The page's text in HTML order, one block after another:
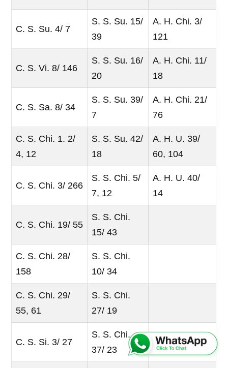
C. S. Su. 4/ 7
S. S. Su. 15/
39
A. H. Chi. 3/
121
C. S. Vi. 8/ 146
S. S. Su. 16/
20
A. H. Chi. 11/
18
C. S. Sa. 8/ 34
S. S. Su. 39/
7
A. H. Chi. 21/
76
C. S. Chi. 1. 2/
4, 12
S. S. Su. 42/
18
A. H. U. 39/
60, 104
C. S. Chi. 3/ 266
S. S. Chi. 5/
7, 12
A. H. U. 40/
14
C. S. Chi. 19/ 55
S. S. Chi.
15/ 43
C. S. Chi. 28/
158
S. S. Chi.
10/ 34
C. S. Chi. 29/
55, 61
S. S. Chi.
27/ 19
C. S. Si. 3/ 27
S. S. Chi.
37/ 23